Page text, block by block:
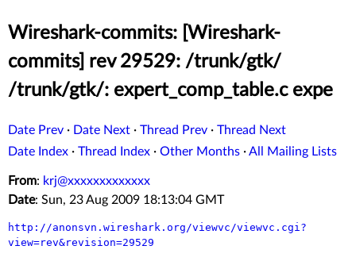
Wireshark-commits: [Wireshark-
commits] rev 29529: /trunk/gtk/
/trunk/gtk/: expert_comp_table.c expe
Date Prev · Date Next · Thread Prev · Thread Next
Date Index · Thread Index · Other Months ·All Mailing Lists
From: krj@xxxxxxxxxxxxx
Date: Sun, 23 Aug 2009 18:13:04 GMT
http://anonsvn.wireshark.org/viewvc/viewvc.cgi?
view=rev&revision=29529